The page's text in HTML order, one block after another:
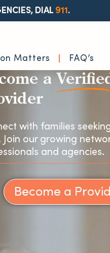
DIAL911.
Matters FAQ’s
a
with families
Join our growing
and agencies.
Become a